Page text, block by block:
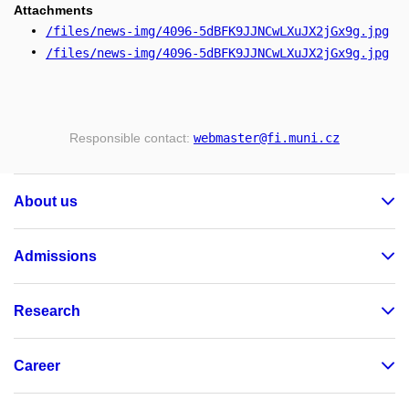
Attachments
/files/news-img/4096-5dBFK9JJNCwLXuJX2jGx9g.jpg
/files/news-img/4096-5dBFK9JJNCwLXuJX2jGx9g.jpg
Responsible contact: webmaster@fi .muni .cz
About us
Admissions
Research
Career